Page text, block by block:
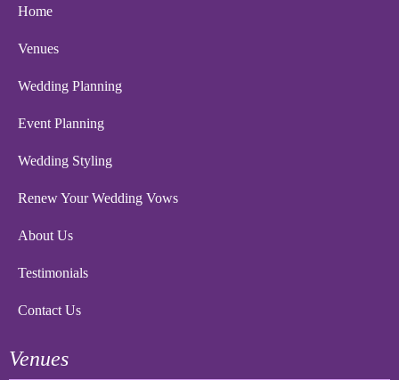
Home
Venues
Wedding Planning
Event Planning
Wedding Styling
Renew Your Wedding Vows
About Us
Testimonials
Contact Us
Venues